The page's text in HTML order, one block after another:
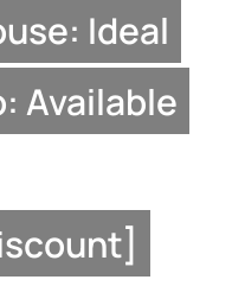
Ideal
Available